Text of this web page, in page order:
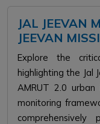
JAL JEEVAN
JEEVAN
Explore the
highlighting the Jal
AMRUT 2.0
monitoring